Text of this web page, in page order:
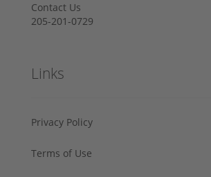
Contact Us
205-201-0729
Links
Privacy Policy
Terms of Use